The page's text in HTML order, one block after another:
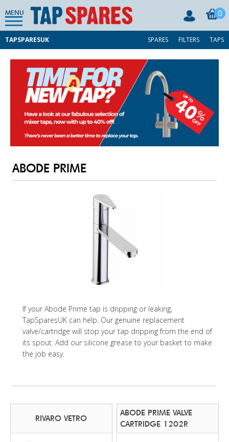
MENU 0
TAPSPARESUK SPARES FILTERS TAPS
ABODE PRIME
If your Abode Prime tap is dripping or leaking,
TapSparesUK can help. Our genuine replacement
valve/cartridge will stop your tap dripping from the end of
its spout. Add our silicone grease to your basket to make
the job easy.
RIVARO VETRO
ABODE PRIME VALVE
CARTRIDGE 1202R